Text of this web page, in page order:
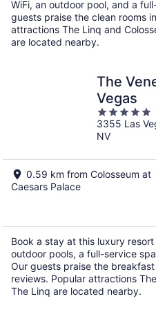
WiFi, an outdoor pool, and a
guests praise the clean rooms
attractions The Linq and
are located nearby.
The
Vegas
5
out
of
3355 Las
NV
0.59 km from Colosseum at
Caesars Palace
Book a stay at this luxury
outdoor pools, a full-service
Our guests praise the
reviews. Popular attractions
The Linq are located nearby.